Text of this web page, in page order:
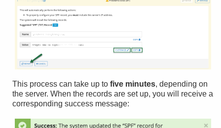
This process can take up to five minutes, depending on
the server. When the records are set up, you will receive a
corresponding success message: